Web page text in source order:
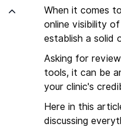
When it comes
online visibility
establish a solid
Asking for
tools, it can be
your clinic's
Here in this
discussing